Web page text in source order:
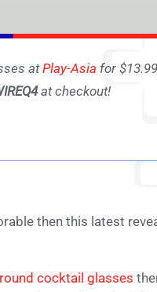
atPlay-Asia for
at checkout!
then this latest
cocktail glasses